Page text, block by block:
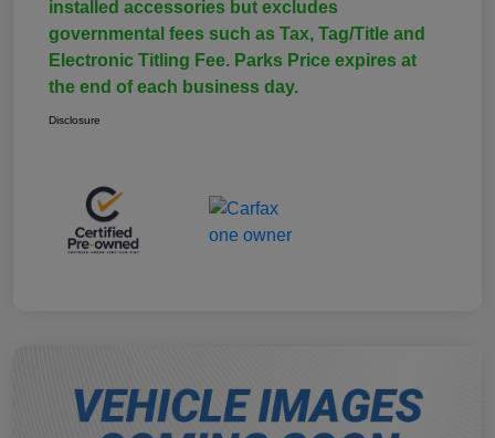
installed accessories but excludes
governmental fees such as Tax, Tag/Title and
Electronic Titling Fee. Parks Price expires at
the end of each business day.
Disclosure